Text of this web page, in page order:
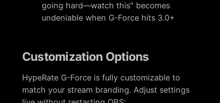
going hard—watch this" becomes
undeniable when G-Force hits 3.0+
Customization Options
HypeRate G-Force is fully customizable to
match your stream branding. Adjust settings